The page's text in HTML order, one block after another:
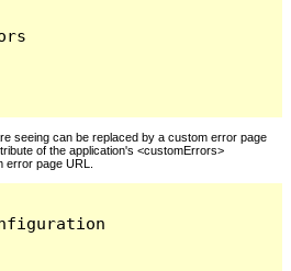
seeing can be replaced by a custom error page
of the application's <customErrors>
page URL.